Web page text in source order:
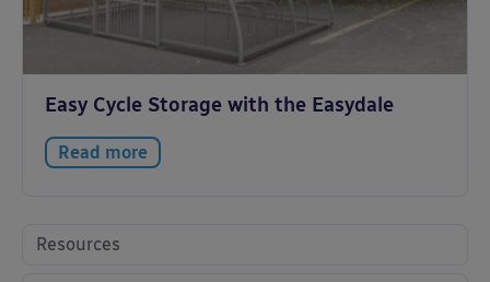
Easy Cycle Storage with the Easydale
Read more
Resources